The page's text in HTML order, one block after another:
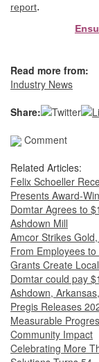
report.
Read more from:
Industry News
Share:
Comment
Related Articles:
Felix Schoeller
Presents Award-
Domtar Agrees to
Ashdown Mill
Amcor Strikes
From Employees
Grants Create
Domtar could pay
Ashdown,
Pregis Releases
Measurable
Community Impact
Celebrating More